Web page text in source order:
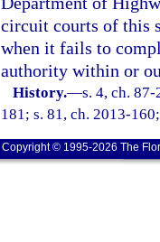
circuit courts of this
when it fails to
authority within or
History.—s. 4, ch.
181; s. 81, ch. 2013-
Copyright © 1995-2026 The